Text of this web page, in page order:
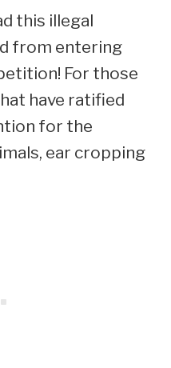
this illegal
from entering
For those
have ratified
for the
ear cropping